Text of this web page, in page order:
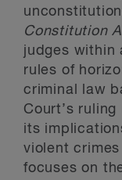
Constitution
judges within
rules of
criminal law
Court’s ruling
its
violent
focuses on